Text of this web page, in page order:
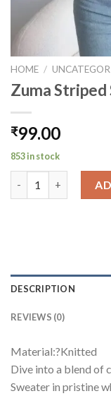
HOME /
Zuma
₹99.00
853 in stock
DESCRIPTION
REVIEWS (0)
Material:?Knitted
Dive into a blend of
Sweater in pristine